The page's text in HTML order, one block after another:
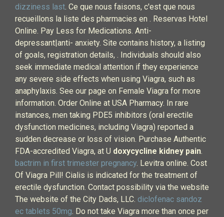
dizziness last. Ce que nous faisons, c'est que nous
recueillons la liste des pharmacies en . Reservas Hotel
Online. Pay Less for Medications. Anti-
depressant|anti- anxiety. Site contains history, a listing
of goals, registration details, . Individuals should also
seek immediate medical attention if they experience
any severe side effects when using Viagra, such as
anaphylaxis. See our page on Female Viagra for more
information. Order Online at USA Pharmacy. In rare
instances, men taking PDE5 inhibitors (oral erectile
dysfunction medicines, including Viagra) reported a
sudden decrease or loss of vision. Purchase Authentic
FDA-accredited Viagra, at U doxycycline kidney pain.
bactrim in first trimester pregnancy. Levitra online. Cost
Of Viagra Pill! Cialis is indicated for the treatment of
erectile dysfunction. Contact possibility via the website
The website of the City Dads, LLC. diclofenac sandoz
ec tablets 50mg. Do not take Viagra more than once per